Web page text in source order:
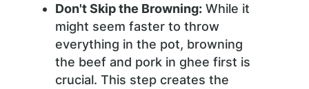
Don't Skip the Browning: While it
might seem faster to throw
everything in the pot, browning
the beef and pork in ghee first is
crucial. This step creates the